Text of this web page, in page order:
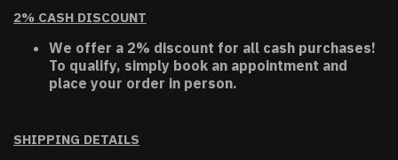
2% CASH DISCOUNT
We offer a 2% discount for all cash purchases!
To qualify, simply book an appointment and
place your order in person.
SHIPPING DETAILS